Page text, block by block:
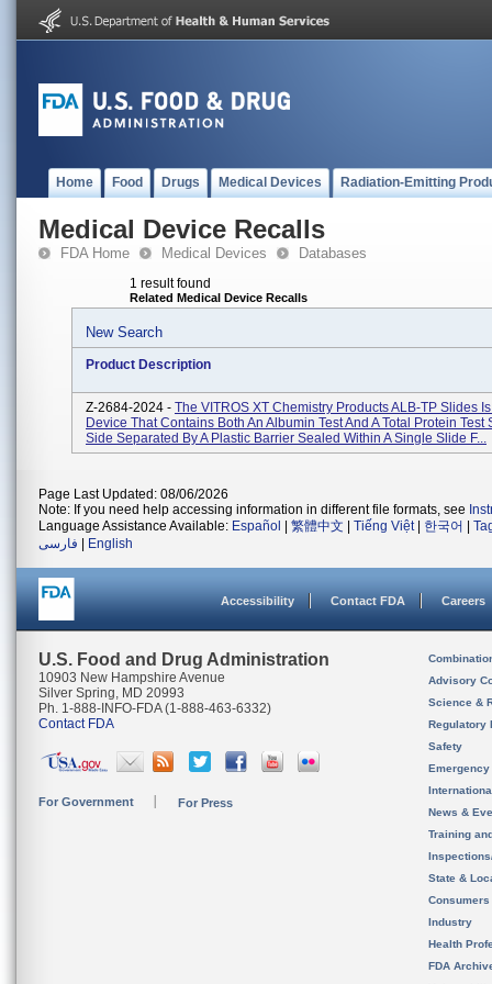
Home Food Drugs Medical Devices Radiation-Emitting
Medical Device Recalls
FDA Home Medical Devices Databases
1 result found
Related Medical Device Recalls
New Search
Product Description
Z-2684-2024 - The VITROS XT Chemistry Products ALB-TP Slides
Device That Contains Both An Albumin Test And A Total Protein Test
Side Separated By A Plastic Barrier Sealed Within A Single Slide F...
Page Last Updated: 08/06/2026
Note: If you need help accessing information in different file formats, see
Language Assistance Available: Español 繁體中文 Tiếng Việt| 한국어
فارسی
English
Accessibility Contact FDA Careers
U.S. Food and Drug Administration
10903 New Hampshire Avenue
Silver Spring, MD 20993
Ph. 1-888-INFO-FDA (1-888-463-6332)
Contact FDA
For Government For Press
Advisory
Science &
Regulatory
Safety
News &
Training
State &
Consumers
Industry
Health
FDA